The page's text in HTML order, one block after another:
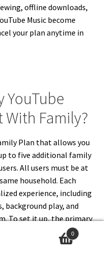
offline downloads,
Music become
your plan anytime in
YouTube
Family?
Plan that allows you
to five additional family
All users must be at
household. Each
experience, including
background play, and
To set it up, the primary
manager and can
Family Group
0